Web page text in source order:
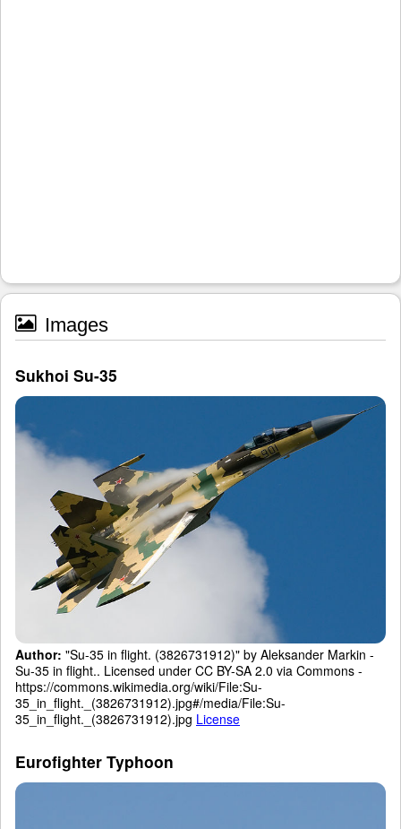
Images
Sukhoi Su-35
Author: "Su-35 in flight. (3826731912)" by Aleksander Markin -
Su-35 in flight.. Licensed under CC BY-SA 2.0 via Commons -
https://commons.wikimedia.org/wiki/File:Su-
35_in_flight._(3826731912).jpg#/media/File:Su-
35_in_flight._(3826731912).jpg License
Eurofighter Typhoon